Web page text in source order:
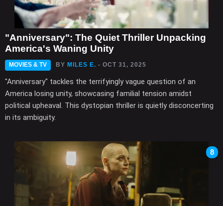
"Anniversary": The Quiet Thriller Unpacking
America's Waning Unity
MOVIES & TV BY MILES E. - OCT 31, 2025
"Anniversary" tackles the terrifyingly vague question of an
America losing unity, showcasing familial tension amidst
political upheaval. This dystopian thriller is quietly disconcerting
in its ambiguity.
8